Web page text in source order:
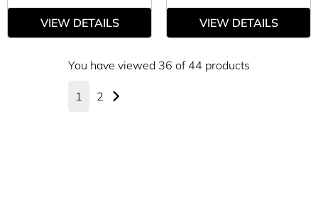
VIEW DETAILS VIEW DETAILS
You have viewed 36 of 44 products
1 2